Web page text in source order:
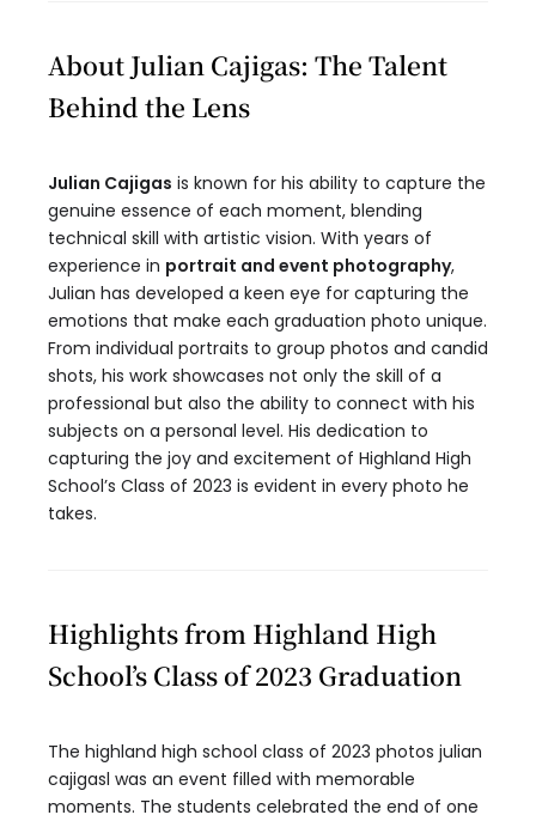
About Julian Cajigas: The Talent
Behind the Lens
Julian Cajigas is known for his ability to capture the
genuine essence of each moment, blending
technical skill with artistic vision. With years of
experience in portrait and event photography,
Julian has developed a keen eye for capturing the
emotions that make each graduation photo unique.
From individual portraits to group photos and candid
shots, his work showcases not only the skill of a
professional but also the ability to connect with his
subjects on a personal level. His dedication to
capturing the joy and excitement of Highland High
School’s Class of 2023 is evident in every photo he
takes.
Highlights from Highland High
School’s Class of 2023 Graduation
The highland high school class of 2023 photos julian
cajigasl was an event filled with memorable
moments. The students celebrated the end of one